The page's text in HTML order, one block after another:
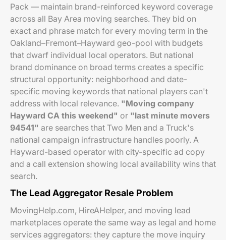
Pack — maintain brand-reinforced keyword coverage
across all Bay Area moving searches. They bid on
exact and phrase match for every moving term in the
Oakland–Fremont–Hayward geo-pool with budgets
that dwarf individual local operators. But national
brand dominance on broad terms creates a specific
structural opportunity: neighborhood and date-
specific moving keywords that national players can't
address with local relevance. "Moving company
Hayward CA this weekend" or "last minute movers
94541" are searches that Two Men and a Truck's
national campaign infrastructure handles poorly. A
Hayward-based operator with city-specific ad copy
and a call extension showing local availability wins that
search.
The Lead Aggregator Resale Problem
MovingHelp.com, HireAHelper, and moving lead
marketplaces operate the same way as legal and home
services aggregators: they capture the move inquiry